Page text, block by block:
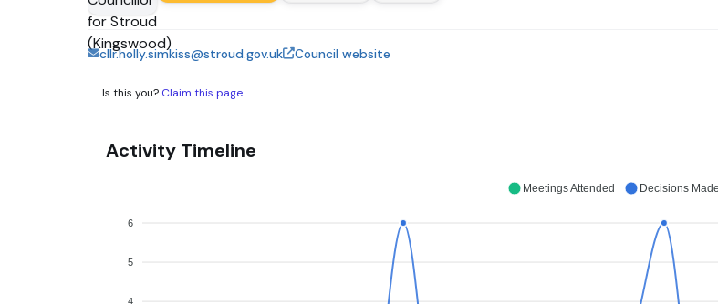
cllr.holly.simkiss@stroud.gov.uk Council website
Is this you? Claim this page.
Activity Timeline
6
5
4
Meetings Attended Decisions Made